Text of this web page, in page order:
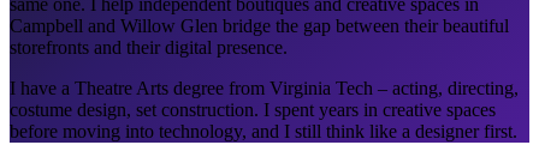
Campbell and Willow Glen bridge the gap between their beautiful
storefronts and their digital presence.
I have a Theatre Arts degree from Virginia Tech – acting, directing,
costume design, set construction. I spent years in creative spaces
before moving into technology, and I still think like a designer first.